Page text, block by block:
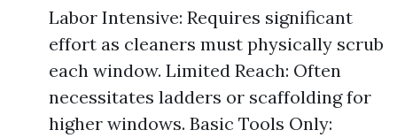
Labor Intensive: Requires significant
effort as cleaners must physically scrub
each window. Limited Reach: Often
necessitates ladders or scaffolding for
higher windows. Basic Tools Only: